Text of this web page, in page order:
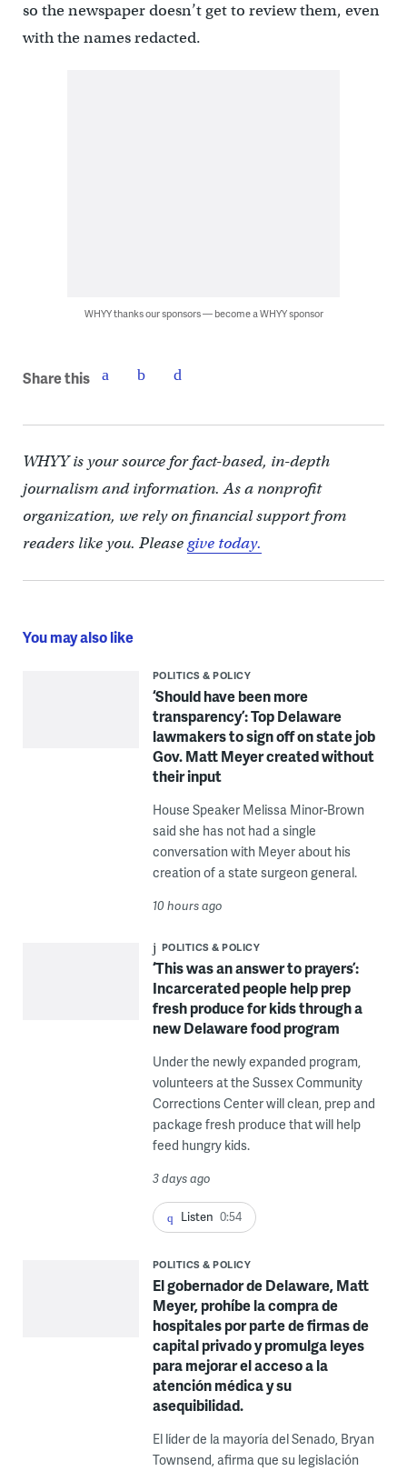
so the newspaper doesn’t get to review them, even
with the names redacted.
WHYY thanks our sponsors — become a WHYY sponsor
Share this
WHYY is your source for fact-based, in-depth
journalism and information. As a nonprofit
organization, we rely on financial support from
readers like you. Pleasegive today.
You may also like
POLITICS & POLICY
‘Should have been more
transparency’: Top Delaware
lawmakers to sign off on state job
Gov. Matt Meyer created without
their input
House Speaker Melissa Minor-Brown
said she has not had a single
conversation with Meyer about his
creation of a state surgeon general.
10 hours ago
POLITICS & POLICY
‘This was an answer to prayers’:
Incarcerated people help prep
fresh produce for kids through a
new Delaware food program
Under the newly expanded program,
volunteers at the Sussex Community
Corrections Center will clean, prep and
package fresh produce that will help
feed hungry kids.
3 days ago
Listen 0:54
POLITICS & POLICY
El gobernador de Delaware, Matt
Meyer, prohíbe la compra de
hospitales por parte de firmas de
capital privado y promulga leyes
para mejorar el acceso a la
atención médica y su
asequibilidad.
El líder de la mayoría del Senado, Bryan
Townsend, afirma que su legislación